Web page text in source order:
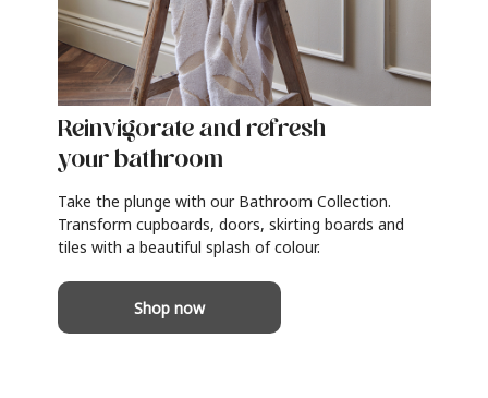
Reinvigorate and refresh
your bathroom
Take the plunge with our Bathroom Collection.
Transform cupboards, doors, skirting boards and
tiles with a beautiful splash of colour.
Shop now